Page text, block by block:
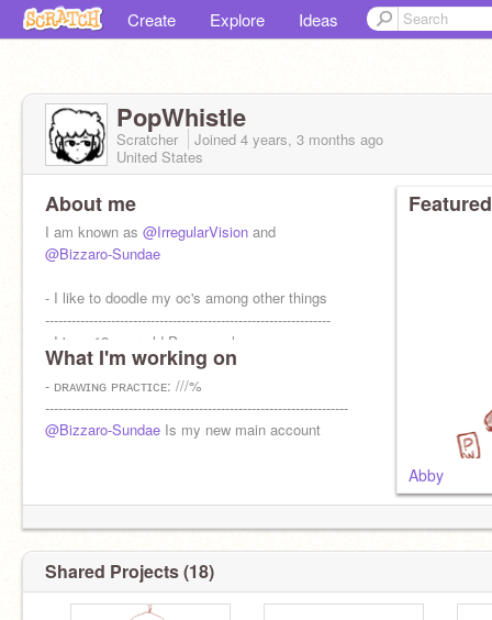
Create Explore Ideas
PopWhistle
Scratcher Joined 4 years, 3 months ago
United States
About me
I am known as @IrregularVision and
@Bizzaro-Sundae
- I like to doodle my oc's among other things
-----------------------------------------------------------------
- I 'm a 12 year old Pansexual
What I'm working on
- ᴅʀᴀᴡɪɴɢ ᴘʀᴀᴄᴛɪᴄᴇ: ///%
---------------------------------------------------------------------
@Bizzaro-Sundae Is my new main account
Abby
Shared Projects (18)